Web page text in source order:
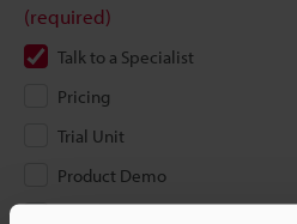
(required)
Talk to a Specialist
Pricing
Trial Unit
Product Demo